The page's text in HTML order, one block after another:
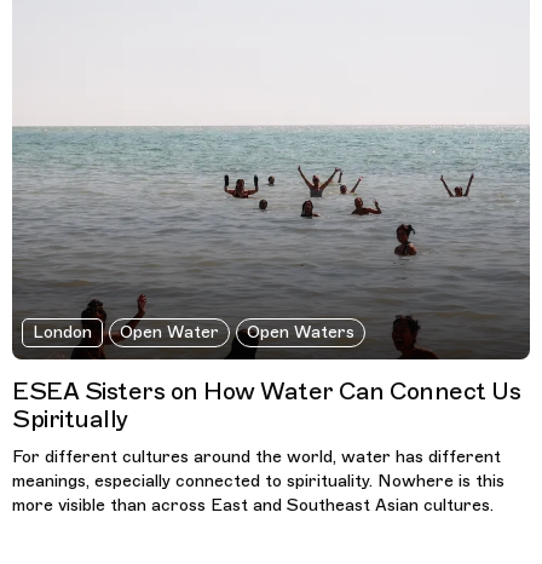
London Open Water Open Waters
ESEA Sisters on How Water Can Connect Us
Spiritually
For different cultures around the world, water has different
meanings, especially connected to spirituality. Nowhere is this
more visible than across East and Southeast Asian cultures.